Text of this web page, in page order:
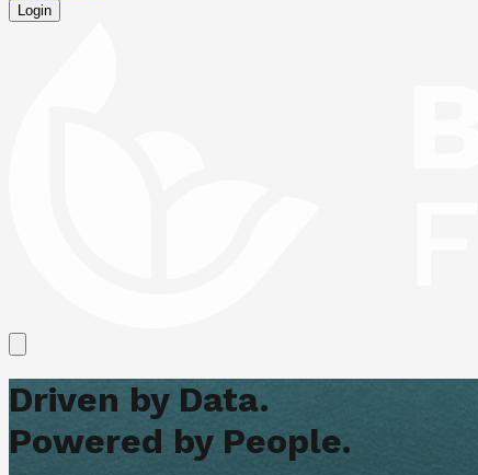
Login
Driven by Data.
Powered by People.